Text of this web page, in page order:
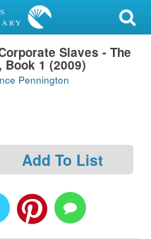
Slaves - The
Book 1 (2009)
Pennington
Add To List